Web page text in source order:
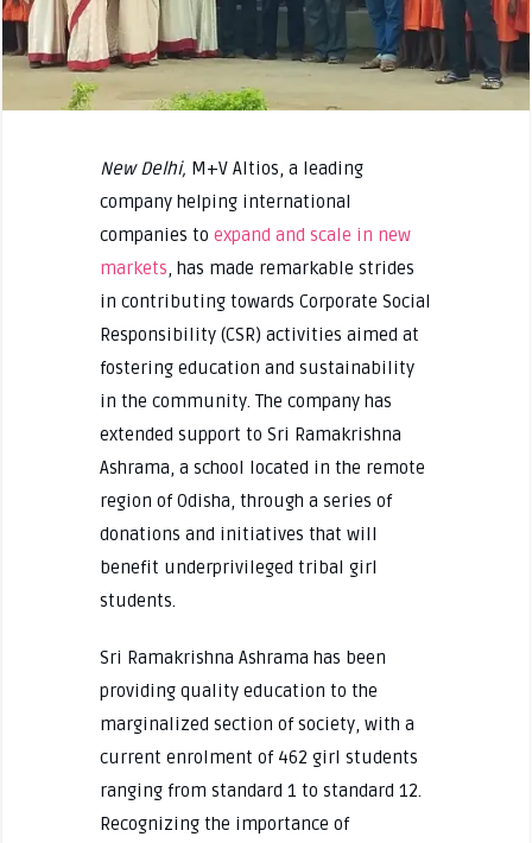
New Delhi, M+V Altios, a leading
company helping international
companies to expand and scale in new
markets, has made remarkable strides
in contributing towards Corporate Social
Responsibility (CSR) activities aimed at
fostering education and sustainability
in the community. The company has
extended support to Sri Ramakrishna
Ashrama, a school located in the remote
region of Odisha, through a series of
donations and initiatives that will
benefit underprivileged tribal girl
students.
Sri Ramakrishna Ashrama has been
providing quality education to the
marginalized section of society, with a
current enrolment of 462 girl students
ranging from standard 1 to standard 12.
Recognizing the importance of